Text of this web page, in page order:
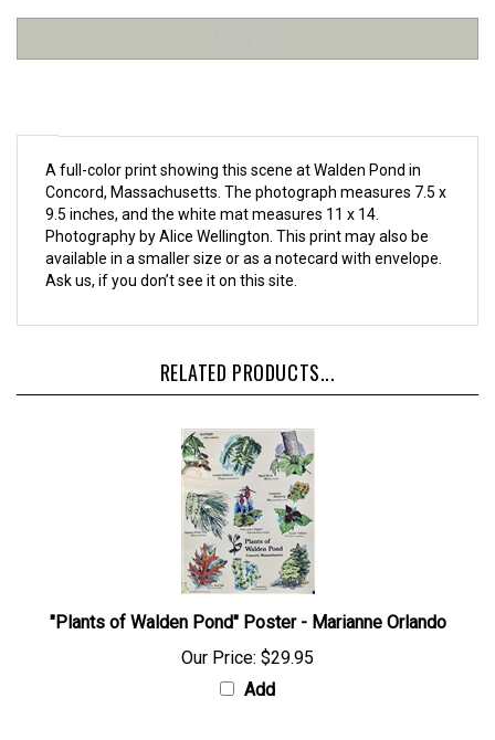
A full-color print showing this scene at Walden Pond in
Concord, Massachusetts. The photograph measures 7.5 x
9.5 inches, and the white mat measures 11 x 14.
Photography byAlice Wellington. This print may also be
available in a smaller size or as a notecard with envelope.
Ask us, if you don’t see it on this site.
RELATED PRODUCTS...
"Plants of Walden Pond" Poster - Marianne Orlando
Our Price: $29.95
Add